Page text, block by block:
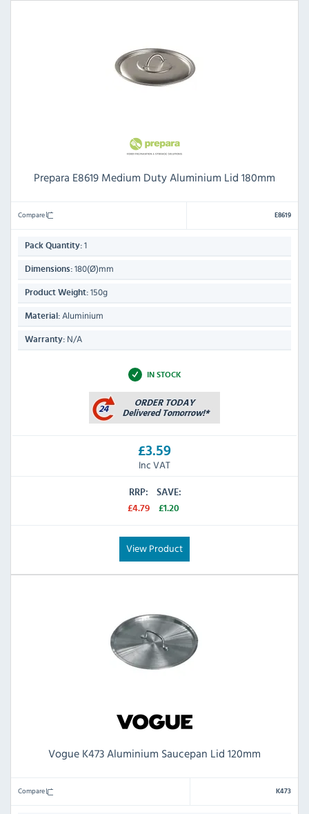
Prepara E8619 Medium Duty Aluminium Lid 180mm
Compare E8619
Pack Quantity: 1
Dimensions: 180(Ø)mm
Product Weight: 150g
Material: Aluminium
Warranty: N/A
IN STOCK
£3.59
Inc VAT
RRP:
£4.79
SAVE:
£1.20
View Product
Vogue K473 Aluminium Saucepan Lid 120mm
Compare K473